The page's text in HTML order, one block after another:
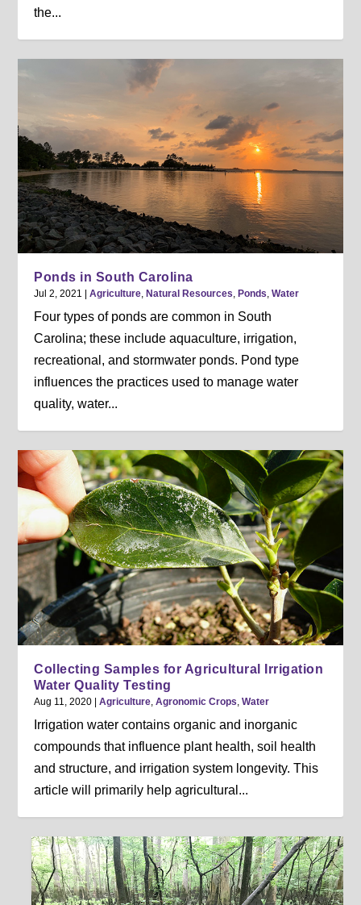
the...
Ponds in South Carolina
Jul 2, 2021 |Agriculture, Natural Resources, Ponds,Water
Four types of ponds are common in South
Carolina; these include aquaculture, irrigation,
recreational, and stormwater ponds. Pond type
influences the practices used to manage water
quality, water...
Collecting Samples for Agricultural Irrigation
Water Quality Testing
Aug 11, 2020 |Agriculture,Agronomic Crops,Water
Irrigation water contains organic and inorganic
compounds that influence plant health, soil health
and structure, and irrigation system longevity. This
article will primarily help agricultural...